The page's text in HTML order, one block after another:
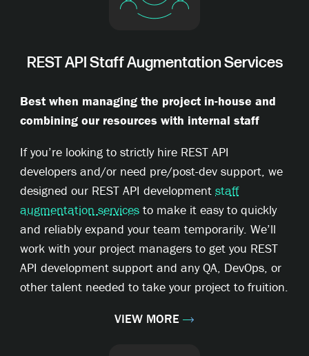
REST API Staff Augmentation Services
Best when managing the project in-house and
combining our resources with internal staff
If you’re looking to strictly hire REST API
developers and/or need pre/post-dev support, we
designed our REST API developmentstaff
augmentation services to make it easy to quickly
and reliably expand your team temporarily. We’ll
work with your project managers to get you REST
API development support and any QA, DevOps, or
other talent needed to take your project to fruition.
VIEW MORE